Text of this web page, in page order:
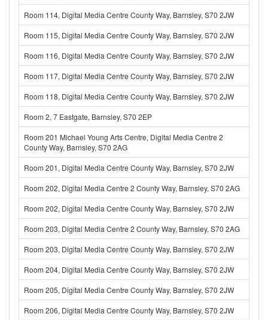
Room 114, Digital Media Centre County Way, Barnsley, S70 2JW
Room 115, Digital Media Centre County Way, Barnsley, S70 2JW
Room 116, Digital Media Centre County Way, Barnsley, S70 2JW
Room 117, Digital Media Centre County Way, Barnsley, S70 2JW
Room 118, Digital Media Centre County Way, Barnsley, S70 2JW
Room 2, 7 Eastgate, Barnsley, S70 2EP
Room 201 Michael Young Arts Centre, Digital Media Centre 2
County Way, Barnsley, S70 2AG
Room 201, Digital Media Centre County Way, Barnsley, S70 2JW
Room 202, Digital Media Centre 2 County Way, Barnsley, S70 2AG
Room 202, Digital Media Centre County Way, Barnsley, S70 2JW
Room 203, Digital Media Centre 2 County Way, Barnsley, S70 2AG
Room 203, Digital Media Centre County Way, Barnsley, S70 2JW
Room 204, Digital Media Centre County Way, Barnsley, S70 2JW
Room 205, Digital Media Centre County Way, Barnsley, S70 2JW
Room 206, Digital Media Centre County Way, Barnsley, S70 2JW